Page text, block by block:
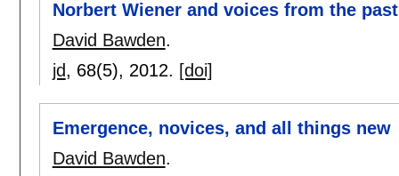
Norbert Wiener and voices from the past
David Bawden.
jd, 68(5), 2012. [doi]
Emergence, novices, and all things new
David Bawden.